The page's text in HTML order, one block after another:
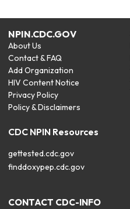
NPIN.CDC.GOV
About Us
Contact & FAQ
Add Organization
HIV Content Notice
Privacy Policy
Policy & Disclaimers
CDC NPIN Resources
gettested.cdc.gov
finddoxypep.cdc.gov
CONTACT CDC-INFO